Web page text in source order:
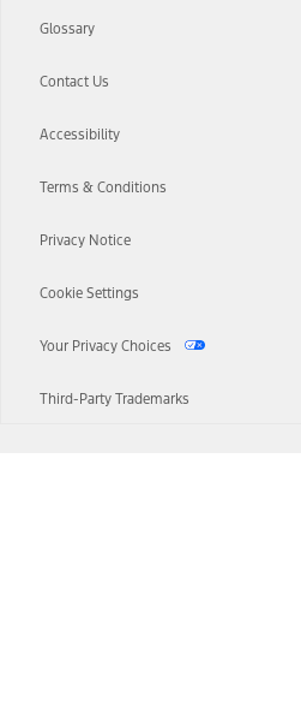
Glossary
Contact Us
Accessibility
Terms & Conditions
Privacy Notice
Cookie Settings
Your Privacy Choices
Third-Party Trademarks